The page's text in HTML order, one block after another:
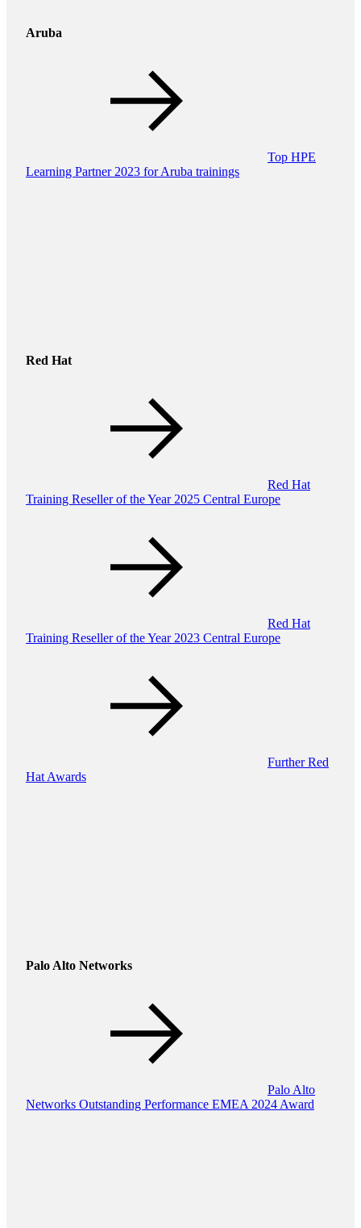
Aruba
Top HPE
Learning Partner 2023 for Aruba trainings
Red Hat
Red Hat
Training Reseller of the Year 2025 Central Europe
Red Hat
Training Reseller of the Year 2023 Central Europe
Further Red
Hat Awards
Palo Alto Networks
Palo Alto
Networks Outstanding Performance EMEA 2024 Award